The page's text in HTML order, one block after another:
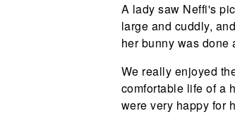
A lady saw Neffi's
large and cuddly,
her bunny was done
We really enjoyed
comfortable life of a
were very happy for